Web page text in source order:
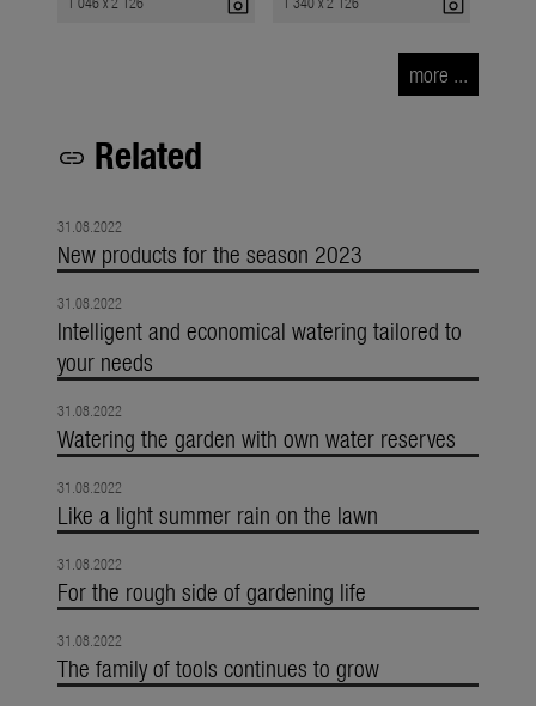
more ...
link Related
31.08.2022
New products for the season 2023
31.08.2022
Intelligent and economical watering tailored to
your needs
31.08.2022
Watering the garden with own water reserves
31.08.2022
Like a light summer rain on the lawn
31.08.2022
For the rough side of gardening life
31.08.2022
The family of tools continues to grow